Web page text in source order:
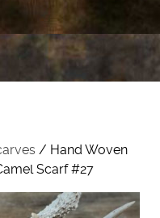
/ Hand Woven
Scarf #27